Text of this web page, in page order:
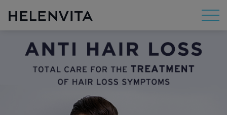
About Us